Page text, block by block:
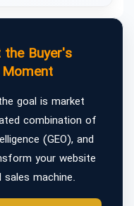
the Buyer's
goal is market
combination of
(GEO), and
your website
machine.